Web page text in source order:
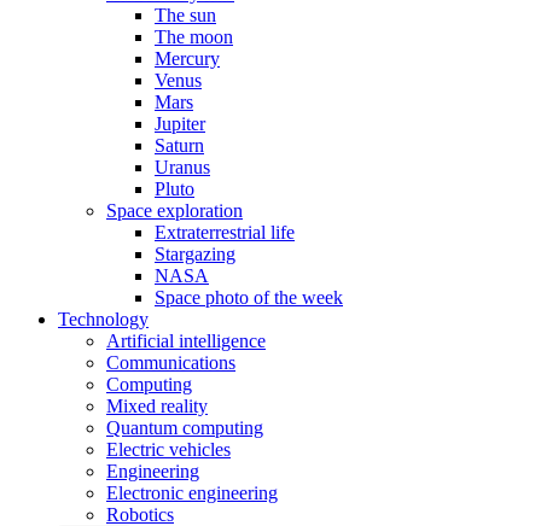
The sun
The moon
Mercury
Venus
Mars
Jupiter
Saturn
Uranus
Pluto
Space exploration
Extraterrestrial life
Stargazing
NASA
Space photo of the week
Technology
Artificial intelligence
Communications
Computing
Mixed reality
Quantum computing
Electric vehicles
Engineering
Electronic engineering
Robotics